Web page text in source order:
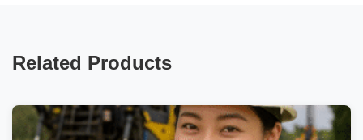
Related Products